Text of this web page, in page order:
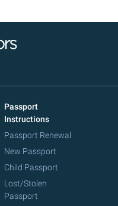
Passport
Instructions
Passport Renewal
New Passport
Child Passport
Lost/Stolen
Passport